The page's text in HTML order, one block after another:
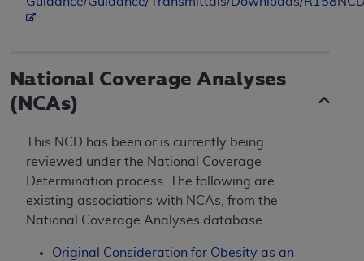
National Coverage Analyses
(NCAs)
This NCD has been or is currently being
reviewed under the National Coverage
Determination process. The following are
existing associations with NCAs, from the
National Coverage Analyses database.
Original Consideration for Obesity as an